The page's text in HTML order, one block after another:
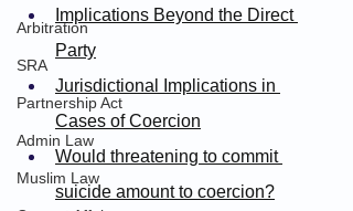
Arbitration
SRA
Partnership Act
Admin Law
Muslim Law
Implications Beyond the Direct
Party
Jurisdictional Implications in
Cases of Coercion
Would threatening to commit
suicide amount to coercion?